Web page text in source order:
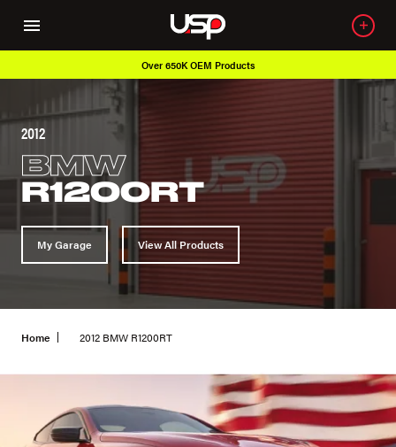
Over 650K OEM Products
2012
BMW
R1200RT
My Garage View All Products
Home 2012 BMW R1200RT